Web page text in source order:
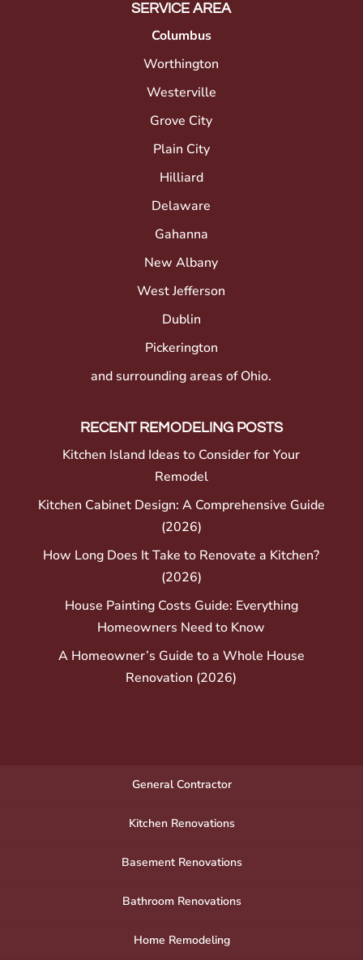
SERVICE AREA
Columbus
Worthington
Westerville
Grove City
Plain City
Hilliard
Delaware
Gahanna
New Albany
West Jefferson
Dublin
Pickerington
and surrounding areas of Ohio.
RECENT REMODELING POSTS
Kitchen Island Ideas to Consider for Your
Remodel
Kitchen Cabinet Design: A Comprehensive Guide
(2026)
How Long Does It Take to Renovate a Kitchen?
(2026)
House Painting Costs Guide: Everything
Homeowners Need to Know
A Homeowner’s Guide to a Whole House
Renovation (2026)
General Contractor
Kitchen Renovations
Basement Renovations
Bathroom Renovations
Home Remodeling